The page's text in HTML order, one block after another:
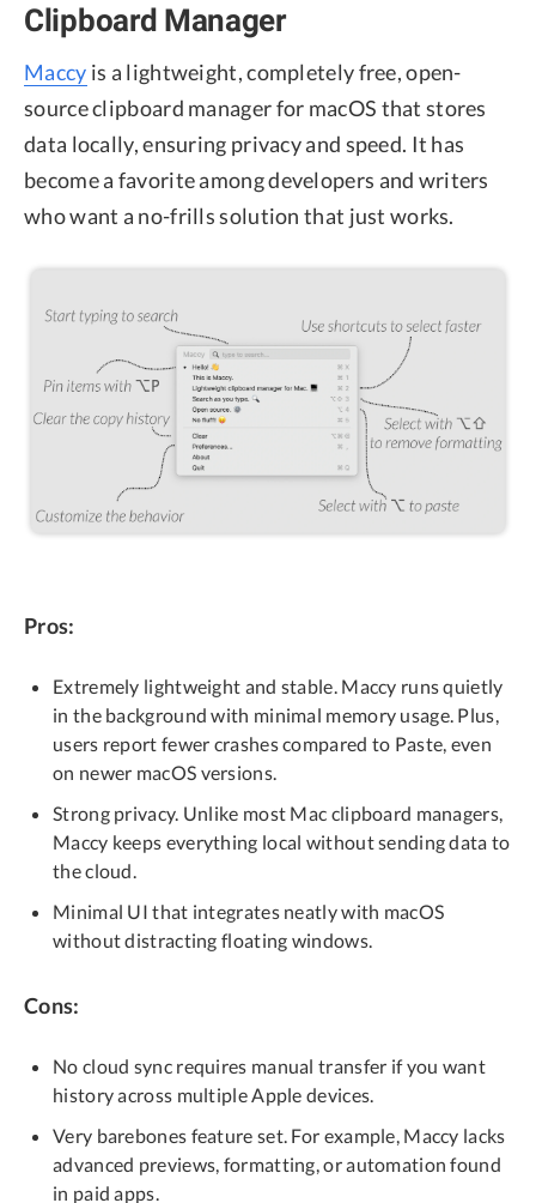
Clipboard Manager
Maccy is a lightweight, completely free, open-
source clipboard manager for macOS that stores
data locally, ensuring privacy and speed. It has
become a favorite among developers and writers
who want a no-frills solution that just works.
Pros:
Extremely lightweight and stable. Maccy runs quietly
in the background with minimal memory usage. Plus,
users report fewer crashes compared to Paste, even
on newer macOS versions.
Strong privacy. Unlike most Mac clipboard managers,
Maccy keeps everything local without sending data to
the cloud.
Minimal UI that integrates neatly with macOS
without distracting floating windows.
Cons:
No cloud sync requires manual transfer if you want
history across multiple Apple devices.
Very barebones feature set. For example, Maccy lacks
advanced previews, formatting, or automation found
in paid apps.